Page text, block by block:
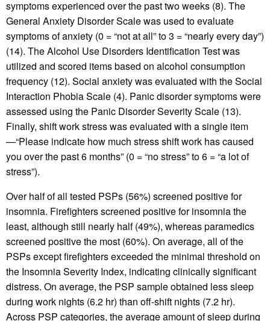
symptoms experienced over the past two weeks (8). The
General Anxiety Disorder Scale was used to evaluate
symptoms of anxiety (0 = “not at all” to 3 = “nearly every day”)
(14). The Alcohol Use Disorders Identification Test was
utilized and scored items based on alcohol consumption
frequency (12). Social anxiety was evaluated with the Social
Interaction Phobia Scale (4). Panic disorder symptoms were
assessed using the Panic Disorder Severity Scale (13).
Finally, shift work stress was evaluated with a single item
—“Please indicate how much stress shift work has caused
you over the past 6 months” (0 = “no stress” to 6 = “a lot of
stress”).
Over half of all tested PSPs (56%) screened positive for
insomnia. Firefighters screened positive for insomnia the
least, although still nearly half (49%), whereas paramedics
screened positive the most (60%). On average, all of the
PSPs except firefighters exceeded the minimal threshold on
the Insomnia Severity Index, indicating clinically significant
distress. On average, the PSP sample obtained less sleep
during work nights (6.2 hr) than off-shift nights (7.2 hr).
Across PSP categories, the average amount of sleep during